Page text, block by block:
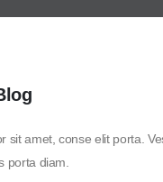
sit amet, conse elit porta.
porta diam.